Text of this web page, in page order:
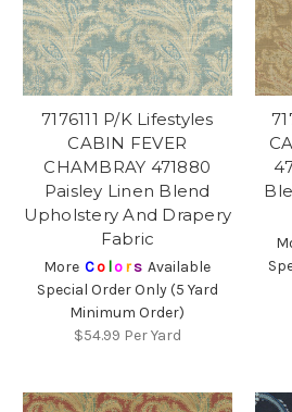
7176111 P/K Lifestyles
CABIN FEVER
CHAMBRAY 471880
Paisley Linen Blend
Upholstery And Drapery
Fabric
More Co lors Available
Special Order Only (5 Yard
Minimum Order)
$54.99 Per Yard